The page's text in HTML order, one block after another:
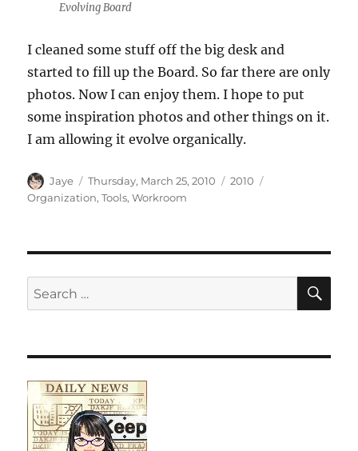
Evolving Board
I cleaned some stuff off the big desk and
started to fill up the Board. So far there are only
photos. Now I can enjoy them. I hope to put
some inspiration photos and other things on it.
I am allowing it evolve organically.
Author
Jaye
Posted
on
Thursday, March 25, 2010 Categories
2010
Organization,Tools,Workroom
Search
for: